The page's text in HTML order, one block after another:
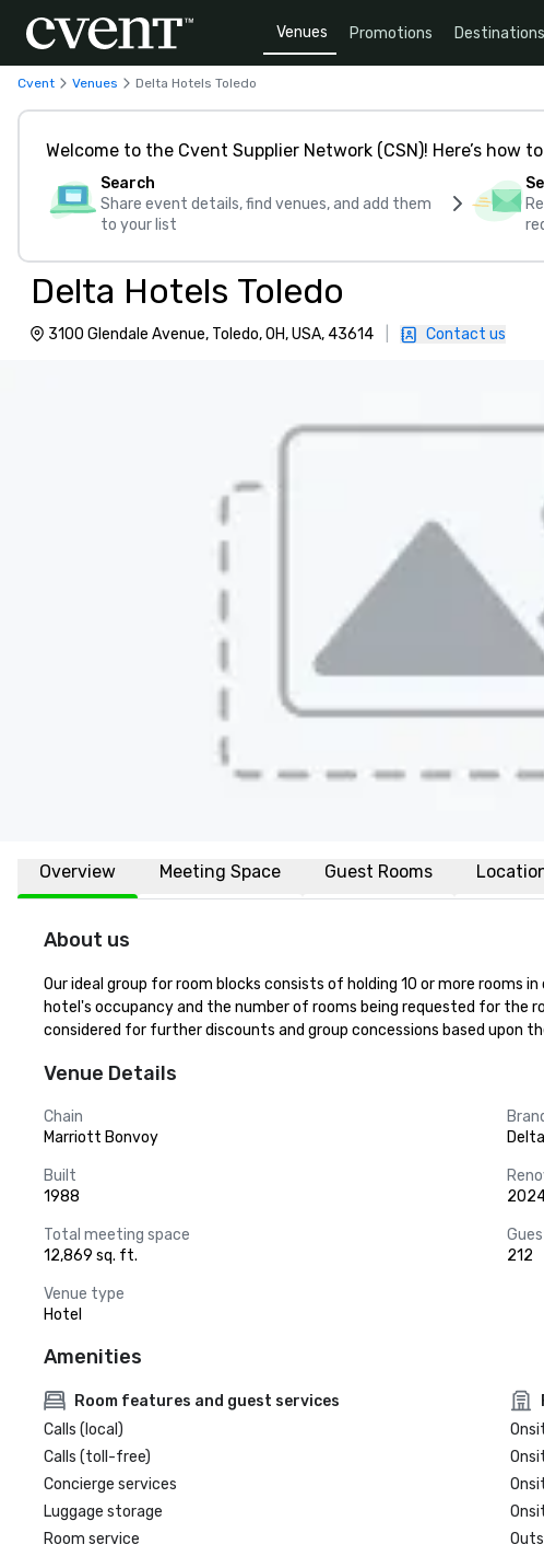
Venues Promotions Destinations
Cvent Venues Delta Hotels Toledo
Welcome to the Cvent Supplier Network (CSN)! Here’s how
Search
Share event details, find venues, and add them
to your list
Delta Hotels Toledo
3100 Glendale Avenue, Toledo, OH, USA, 43614 Contact us
Overview Meeting Space Guest Rooms
About us
Our ideal group for room blocks consists of holding 10 or more
hotel's occupancy and the number of rooms being requested for
considered for further discounts and group concessions based upon
Venue Details
Chain
Marriott Bonvoy
Built
1988
Total meeting space
12,869 sq. ft.
212
Venue type
Hotel
Amenities
Room features and guest services
Calls (local)
Calls (toll-free)
Concierge services
Luggage storage
Room service